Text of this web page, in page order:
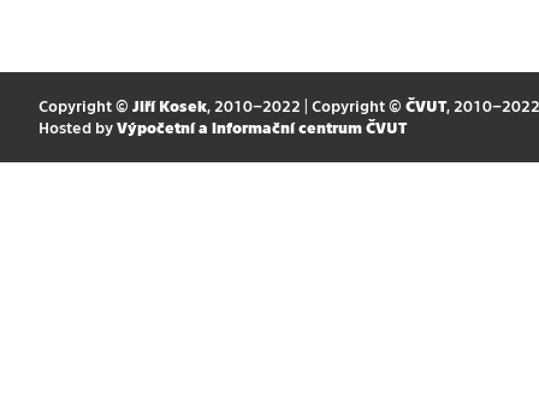
Copyright © Jiří Kosek, 2010–2022 | Copyright © ČVUT, 2010–2022
Hosted by Výpočetní a informační centrum ČVUT